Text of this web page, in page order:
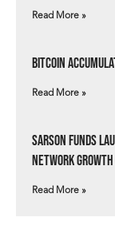
Read More »
Bitcoin
Read More »
Sarson Funds
Network
Read More »